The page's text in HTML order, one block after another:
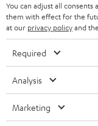
SPEAKERS
ULTIMA
IN-EAR
FANSHOP
NEW RELEASES
MANAGEMENT
FRANCE
POLAND
ITALY
All information on this
technical changes, errors
You can adjust all
them with effect for the
at our privacy policyand the
Required
Analysis
Marketing